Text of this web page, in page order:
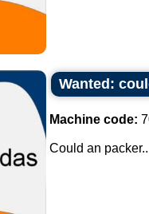
Wanted:
Machine code:
Could an